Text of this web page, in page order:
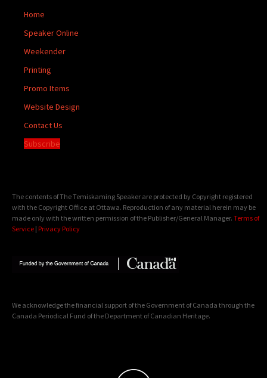
Home
Speaker Online
Weekender
Printing
Promo Items
Website Design
Contact Us
Subscribe
The contents of The Temiskaming Speaker are protected by Copyright registered
with the Copyright Office at Ottawa. Reproduction of any material herein may be
made only with the written permission of the Publisher/General Manager. Terms of
Service | Privacy Policy
We acknowledge the financial support of the Government of Canada through the
Canada Periodical Fund of the Department of Canadian Heritage.